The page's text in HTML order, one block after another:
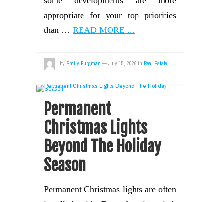
appropriate for your top priorities
than … READ MORE ...
by Emily Burgman — July 15, 2026 in Real Estate
Permanent
Christmas Lights
Beyond The Holiday
Season
Permanent Christmas lights are often